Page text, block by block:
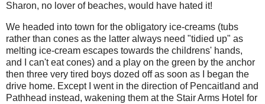
Sharon, no lover of beaches, would have hated it!
We headed into town for the obligatory ice-creams (tubs
rather than cones as the latter always need "tidied up" as
melting ice-cream escapes towards the childrens' hands,
and I can't eat cones) and a play on the green by the anchor
then three very tired boys dozed off as soon as I began the
drive home. Except I went in the direction of Pencaitland and
Pathhead instead, wakening them at the Stair Arms Hotel for